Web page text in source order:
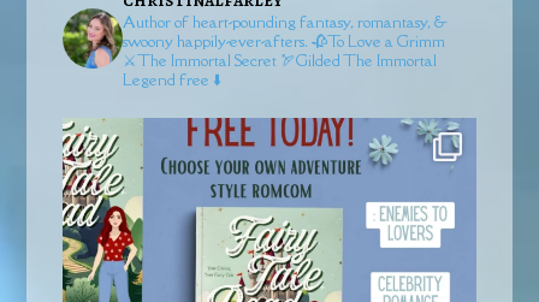
Author of heart-pounding fantasy, romantasy, &
swoony happily-ever-afters. 🥀To Love a Grimm
⚔️The Immortal Secret 🏹GildedThe Immortal
Legend free ⬇️